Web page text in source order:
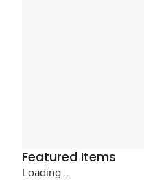
Featured Items
Loading...